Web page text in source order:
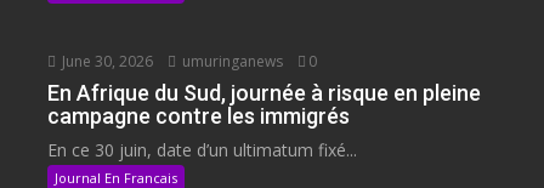
June 30, 2026 umuringanews 0
En Afrique du Sud, journée à risque en pleine
campagne contre les immigrés
En ce 30 juin, date d’un ultimatum fixé...
Journal En Francais